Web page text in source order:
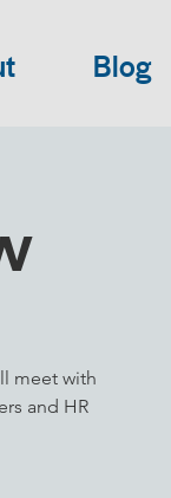
Blog
meet with
and HR